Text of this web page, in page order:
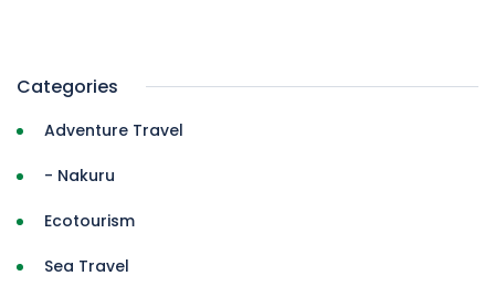
Categories
Adventure Travel
- Nakuru
Ecotourism
Sea Travel